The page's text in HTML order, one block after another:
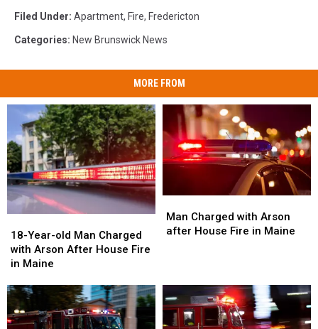
Filed Under: Apartment, Fire, Fredericton
Categories: New Brunswick News
MORE FROM
Year-
old
Man
with
Arson
After
18-Year-old Man Charged
with Arson After House Fire
in Maine
Year-
old
Man
with
Arson
After
Charged
with
Fire
in
Maine
Man Charged with Arson
after House Fire in Maine
Charged
with
Fire
in
Maine